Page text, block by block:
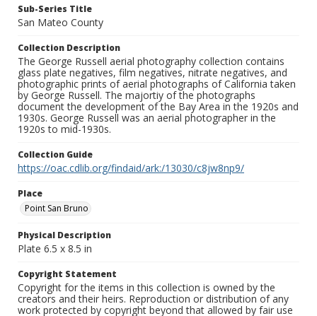
Sub-Series Title
San Mateo County
Collection Description
The George Russell aerial photography collection contains
glass plate negatives, film negatives, nitrate negatives, and
photographic prints of aerial photographs of California taken
by George Russell. The majortiy of the photographs
document the development of the Bay Area in the 1920s and
1930s. George Russell was an aerial photographer in the
1920s to mid-1930s.
Collection Guide
https://oac.cdlib.org/findaid/ark:/13030/c8jw8np9/
Place
Point San Bruno
Physical Description
Plate 6.5 x 8.5 in
Copyright Statement
Copyright for the items in this collection is owned by the
creators and their heirs. Reproduction or distribution of any
work protected by copyright beyond that allowed by fair use